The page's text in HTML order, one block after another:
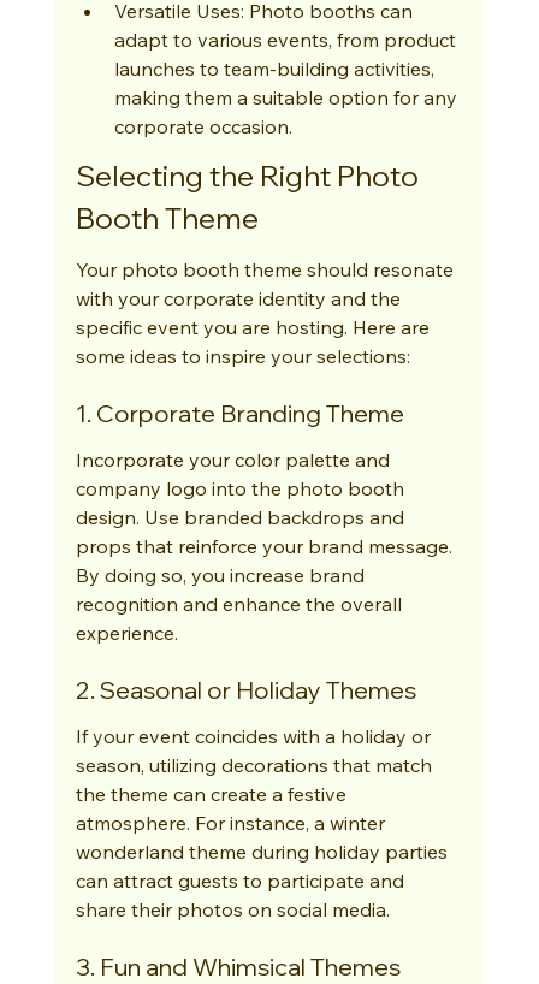
Versatile Uses: Photo booths can
adapt to various events, from product
launches to team-building activities,
making them a suitable option for any
corporate occasion.
Selecting the Right Photo
Booth Theme
Your photo booth theme should resonate
with your corporate identity and the
specific event you are hosting. Here are
some ideas to inspire your selections:
1. Corporate Branding Theme
Incorporate your color palette and
company logo into the photo booth
design. Use branded backdrops and
props that reinforce your brand message.
By doing so, you increase brand
recognition and enhance the overall
experience.
2. Seasonal or Holiday Themes
If your event coincides with a holiday or
season, utilizing decorations that match
the theme can create a festive
atmosphere. For instance, a winter
wonderland theme during holiday parties
can attract guests to participate and
share their photos on social media.
3. Fun and Whimsical Themes